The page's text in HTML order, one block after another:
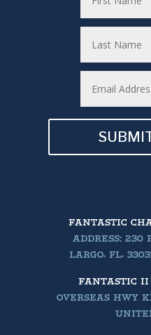
FANTASTIC
ADDRESS: 230
LARGO, FL,
FANTASTIC II
OVERSEAS HWY